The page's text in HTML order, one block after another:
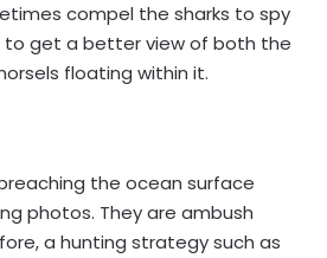
compel the sharks to spy
get a better view of both the
floating within it.
the ocean surface
photos. They are ambush
a hunting strategy such as